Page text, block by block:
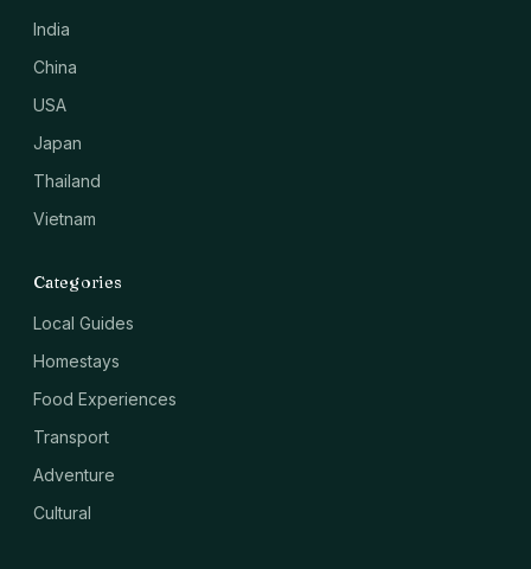
India
China
USA
Japan
Thailand
Vietnam
Categories
Local Guides
Homestays
Food Experiences
Transport
Adventure
Cultural